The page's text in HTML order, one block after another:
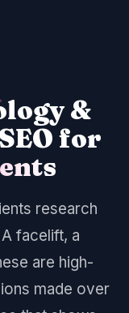
&
for
research
facelift, a
are high-
made over